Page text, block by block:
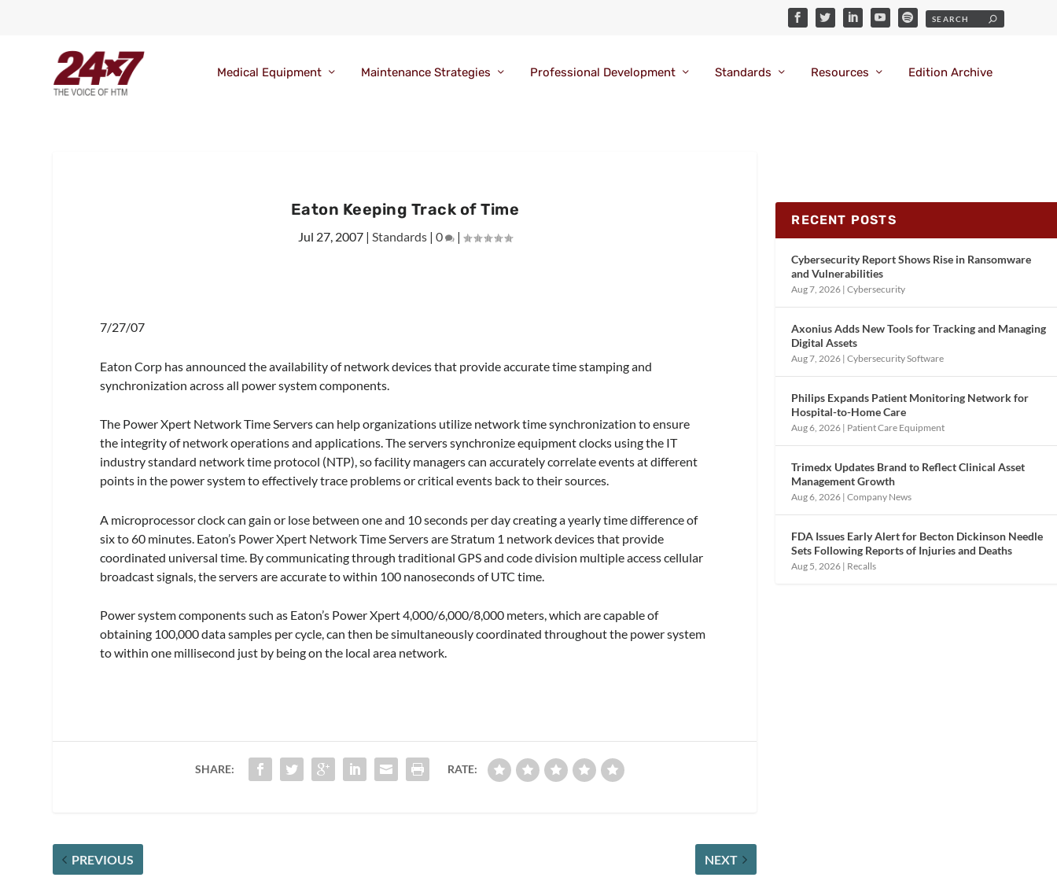
Medical Equipment Maintenance Strategies Professional Development Standards Resources Edition Archive
Eaton Keeping Track of Time
Jul 27, 2007| Standards| 0 |
7/27/07
Eaton Corp has announced the availability of network devices that provide accurate time stamping and
synchronization across all power system components.
The Power Xpert Network Time Servers can help organizations utilize network time synchronization to ensure
the integrity of network operations and applications. The servers synchronize equipment clocks using the IT
industry standard network time protocol (NTP), so facility managers can accurately correlate events at different
points in the power system to effectively trace problems or critical events back to their sources.
A microprocessor clock can gain or lose between one and 10 seconds per day creating a yearly time difference of
six to 60 minutes. Eaton’s Power Xpert Network Time Servers are Stratum 1 network devices that provide
coordinated universal time. By communicating through traditional GPS and code division multiple access cellular
broadcast signals, the servers are accurate to within 100 nanoseconds of UTC time.
Power system components such as Eaton’s Power Xpert 4,000/6,000/8,000 meters, which are capable of
obtaining 100,000 data samples per cycle, can then be simultaneously coordinated throughout the power system
to within one millisecond just by being on the local area network.
SHARE: RATE:
PREVIOUS NEXT
RECENT POSTS
Cybersecurity Report Shows Rise in Ransomware
and Vulnerabilities
Aug 7, 2026 |Cybersecurity
Axonius Adds New Tools for Tracking and Managing
Digital Assets
Aug 7, 2026 |Cybersecurity Software
Philips Expands Patient Monitoring Network for
Hospital-to-Home Care
Aug 6, 2026 | Patient Care Equipment
Trimedx Updates Brand to Reflect Clinical Asset
Management Growth
Aug 6, 2026 |Company News
FDA Issues Early Alert for Becton Dickinson Needle
Sets Following Reports of Injuries and Deaths
Aug 5, 2026 | Recalls